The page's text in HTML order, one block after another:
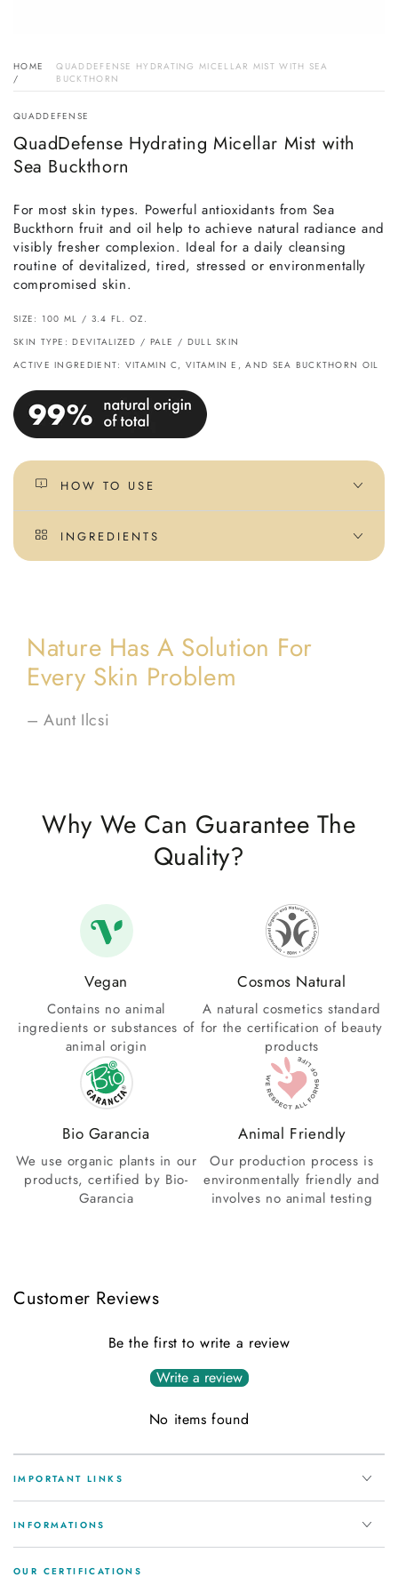
HOME
/
QUADDEFENSE HYDRATING MICELLAR MIST WITH SEA
BUCKTHORN
QUADDEFENSE
QuadDefense Hydrating Micellar Mist with
Sea Buckthorn
For most skin types. Powerful antioxidants from Sea
Buckthorn fruit and oil help to achieve natural radiance and
visibly fresher complexion. Ideal for a daily cleansing
routine of devitalized, tired, stressed or environmentally
compromised skin.
SIZE: 100 ML / 3.4 FL. OZ.
SKIN TYPE: DEVITALIZED / PALE / DULL SKIN
ACTIVE INGREDIENT: VITAMIN C, VITAMIN E, AND SEA BUCKTHORN OIL
HOW TO USE
INGREDIENTS
Nature Has A Solution For
Every Skin Problem
– Aunt Ilcsi
Why We Can Guarantee The
Quality?
Vegan
Contains no animal
ingredients or substances of
animal origin
Cosmos Natural
A natural cosmetics standard
for the certification of beauty
products
Bio Garancia
We use organic plants in our
products, certified by Bio-
Garancia
Animal Friendly
Our production process is
environmentally friendly and
involves no animal testing
Customer Reviews
Be the first to write a review
Write a review
No items found
IMPORTANT LINKS
INFORMATIONS
OUR CERTIFICATIONS